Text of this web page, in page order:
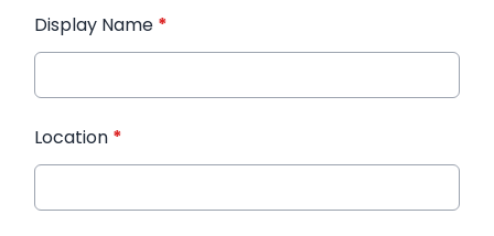
Display Name *
Location *